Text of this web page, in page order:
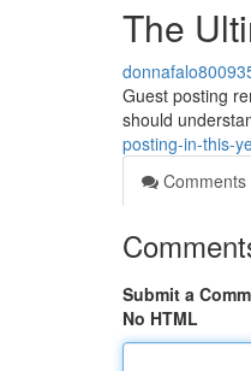
The
Guest posting
should
posting-in-this-
Comments
Submit a
No HTML